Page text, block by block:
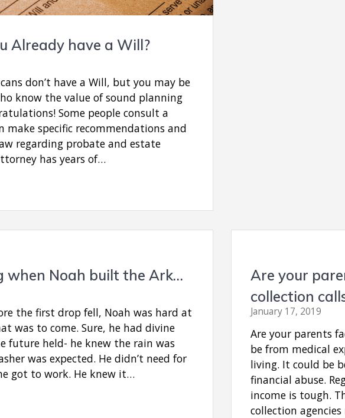
Already have a Will?
don’t have a Will, but you may be
know the value of sound planning
Some people consult a
make specific recommendations and
regarding probate and estate
has years of…
when Noah built the Ark…
the first drop fell, Noah was hard at
was to come. Sure, he had divine
future held- he knew the rain was
was expected. He didn’t need for
got to work. He knew it…
Are your
collection
January 17, 2019
Are your parents
be from medical
living. It could be
financial abuse.
income is tough.
collection